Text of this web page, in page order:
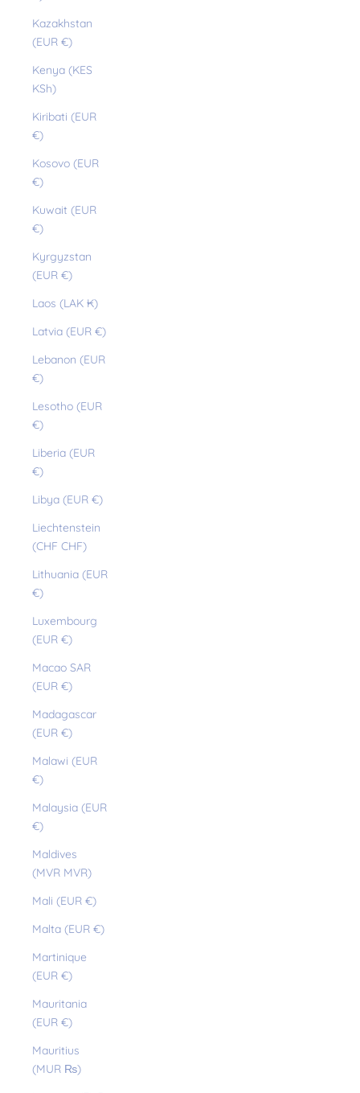
Kazakhstan
(EUR €)
Kenya (KES
KSh)
Kiribati (EUR
€)
Kosovo (EUR
€)
Kuwait (EUR
€)
Kyrgyzstan
(EUR €)
Laos (LAK ₭)
Latvia (EUR €)
Lebanon (EUR
€)
Lesotho (EUR
€)
Liberia (EUR
€)
Libya (EUR €)
Liechtenstein
(CHF CHF)
Lithuania (EUR
€)
Luxembourg
(EUR €)
Macao SAR
(EUR €)
Madagascar
(EUR €)
Malawi (EUR
€)
Malaysia (EUR
€)
Maldives
(MVR MVR)
Mali (EUR €)
Malta (EUR €)
Martinique
(EUR €)
Mauritania
(EUR €)
Mauritius
(MUR ₨)